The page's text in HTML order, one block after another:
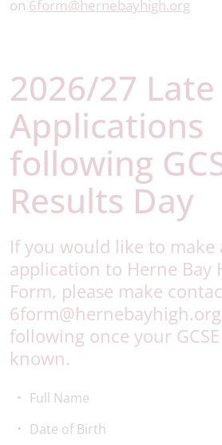
on 6form@hernebayhigh.org
2026/27 Late
Applications
following
Results Day
If you would like to make
application to Herne Bay
Form, please make
following once your
known.
Full Name
Date of Birth